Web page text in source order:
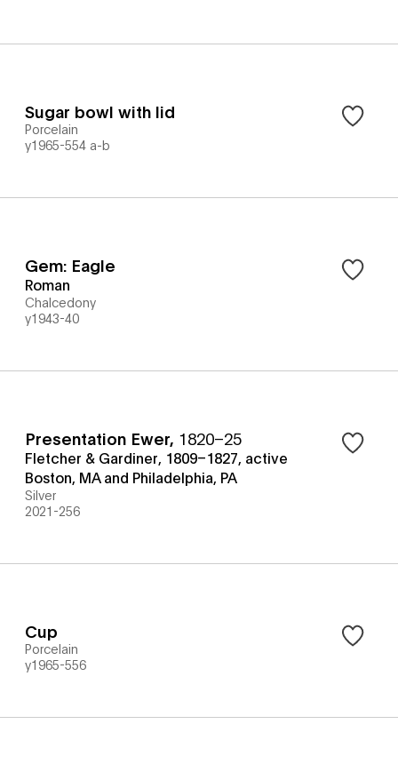
Sugar bowl with lid
Porcelain
y1965-554 a-b
Gem: Eagle
Roman
Chalcedony
y1943-40
Presentation Ewer, 1820–25
Fletcher & Gardiner, 1809–1827, active
Boston, MA and Philadelphia, PA
Silver
2021-256
Cup
Porcelain
y1965-556